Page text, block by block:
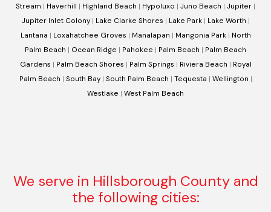
Stream | Haverhill | Highland Beach | Hypoluxo | Juno Beach | Jupiter |
Jupiter Inlet Colony| Lake Clarke Shores | Lake Park| Lake Worth |
Lantana | Loxahatchee Groves | Manalapan | Mangonia Park| North
Palm Beach | Ocean Ridge | Pahokee | Palm Beach | Palm Beach
Gardens | Palm Beach Shores | Palm Springs | Riviera Beach | Royal
Palm Beach | South Bay| South Palm Beach | Tequesta | Wellington |
Westlake | West Palm Beach
We serve in Hillsborough County and
the following cities: